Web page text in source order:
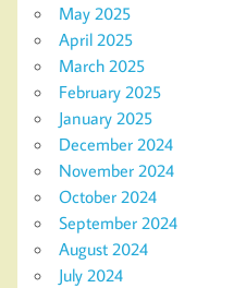
May 2025
April 2025
March 2025
February 2025
January 2025
December 2024
November 2024
October 2024
September 2024
August 2024
July 2024